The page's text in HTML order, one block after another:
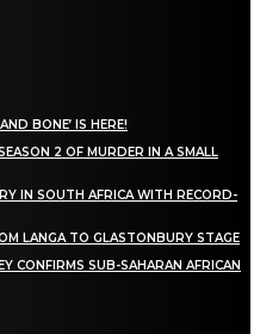
BONE’ IS HERE!
2 OF MURDER IN A SMALL
IN SOUTH AFRICA WITH RECORD-
LANGA TO GLASTONBURY STAGE
CONFIRMS SUB-SAHARAN AFRICAN